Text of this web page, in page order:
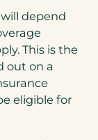
depend
This is the
out on a
eligible for